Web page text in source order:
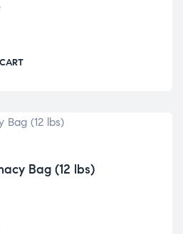
Bag (12 lbs)